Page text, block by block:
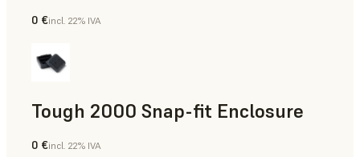
Ingegneria
0 €incl. 22% IVA
Tough 2000 Snap-fit Enclosure
Ingegneria
0 €incl. 22% IVA